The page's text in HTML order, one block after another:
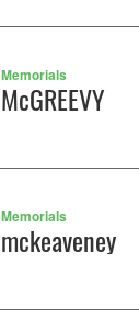
Memorials
McGREEVY
Memorials
mckeaveney